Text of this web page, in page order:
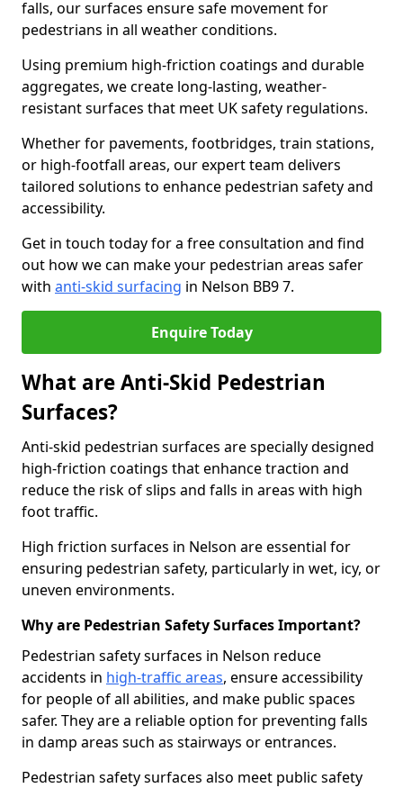
falls, our surfaces ensure safe movement for
pedestrians in all weather conditions.
Using premium high-friction coatings and durable
aggregates, we create long-lasting, weather-
resistant surfaces that meet UK safety regulations.
Whether for pavements, footbridges, train stations,
or high-footfall areas, our expert team delivers
tailored solutions to enhance pedestrian safety and
accessibility.
Get in touch today for a free consultation and find
out how we can make your pedestrian areas safer
with anti-skid surfacing in Nelson BB9 7.
Enquire Today
What are Anti-Skid Pedestrian
Surfaces?
Anti-skid pedestrian surfaces are specially designed
high-friction coatings that enhance traction and
reduce the risk of slips and falls in areas with high
foot traffic.
High friction surfaces in Nelson are essential for
ensuring pedestrian safety, particularly in wet, icy, or
uneven environments.
Why are Pedestrian Safety Surfaces Important?
Pedestrian safety surfaces in Nelson reduce
accidents in high-traffic areas, ensure accessibility
for people of all abilities, and make public spaces
safer. They are a reliable option for preventing falls
in damp areas such as stairways or entrances.
Pedestrian safety surfaces also meet public safety